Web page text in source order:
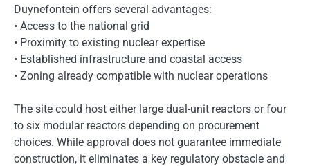
Duynefontein offers several advantages:
• Access to the national grid
• Proximity to existing nuclear expertise
• Established infrastructure and coastal access
• Zoning already compatible with nuclear operations
The site could host either large dual-unit reactors or four
to six modular reactors depending on procurement
choices. While approval does not guarantee immediate
construction, it eliminates a key regulatory obstacle and